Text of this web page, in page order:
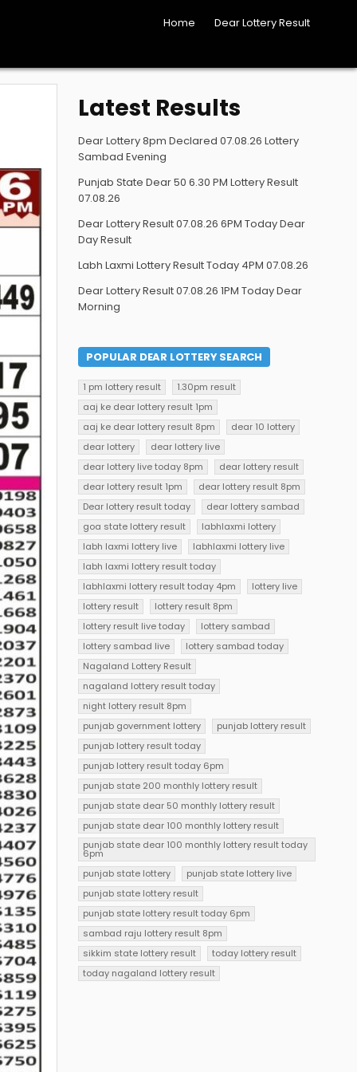
Home Dear Lottery Result
Latest Results
Dear Lottery 8pm Declared 07.08.26 Lottery
Sambad Evening
Punjab State Dear 50 6.30 PM Lottery Result
07.08.26
Dear Lottery Result 07.08.26 6PM Today Dear
Day Result
Labh Laxmi Lottery Result Today 4PM 07.08.26
Dear Lottery Result 07.08.26 1PM Today Dear
Morning
POPULAR DEAR LOTTERY SEARCH
1 pm lottery result
1.30pm result
aaj ke dear lottery result 1pm
aaj ke dear lottery result 8pm
dear 10 lottery
dear lottery
dear lottery live
dear lottery live today 8pm
dear lottery result
dear lottery result 1pm
dear lottery result 8pm
Dear lottery result today
dear lottery sambad
goa state lottery result
labhlaxmi lottery
labh laxmi lottery live
labhlaxmi lottery live
labh laxmi lottery result today
labhlaxmi lottery result today 4pm
lottery live
lottery result
lottery result 8pm
lottery result live today
lottery sambad
lottery sambad live
lottery sambad today
Nagaland Lottery Result
nagaland lottery result today
night lottery result 8pm
punjab government lottery
punjab lottery result
punjab lottery result today
punjab lottery result today 6pm
punjab state 200 monthly lottery result
punjab state dear 50 monthly lottery result
punjab state dear 100 monthly lottery result
punjab state dear 100 monthly lottery result today
6pm
punjab state lottery
punjab state lottery live
punjab state lottery result
punjab state lottery result today 6pm
sambad raju lottery result 8pm
sikkim state lottery result
today lottery result
today nagaland lottery result